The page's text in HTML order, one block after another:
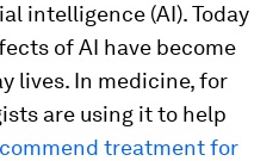
intelligence (AI). Today
of AI have become
lives. In medicine, for
are using it to help
treatment for